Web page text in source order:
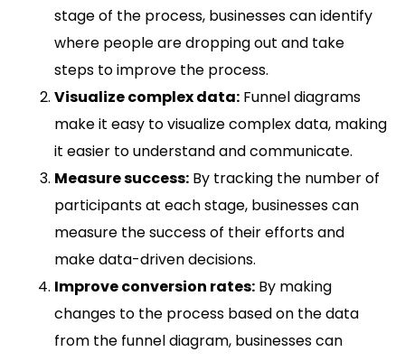
stage of the process, businesses can identify
where people are dropping out and take
steps to improve the process.
Visualize complex data: Funnel diagrams
make it easy to visualize complex data, making
it easier to understand and communicate.
Measure success: By tracking the number of
participants at each stage, businesses can
measure the success of their efforts and
make data-driven decisions.
Improve conversion rates: By making
changes to the process based on the data
from the funnel diagram, businesses can